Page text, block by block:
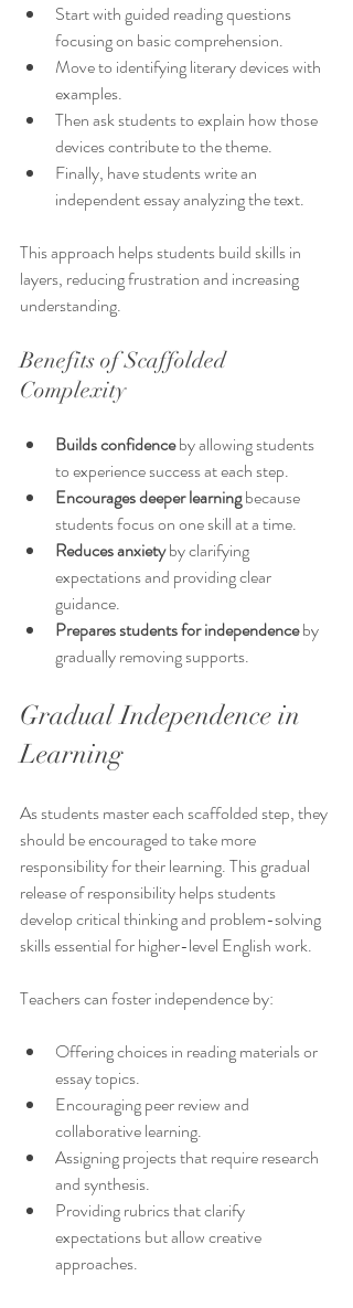
Start with guided reading questions
focusing on basic comprehension.
Move to identifying literary devices with
examples.
Then ask students to explain how those
devices contribute to the theme.
Finally, have students write an
independent essay analyzing the text.
This approach helps students build skills in
layers, reducing frustration and increasing
understanding.
Benefits of Scaffolded
Complexity
Builds confidence by allowing students
to experience success at each step.
Encourages deeper learning because
students focus on one skill at a time.
Reduces anxiety by clarifying
expectations and providing clear
guidance.
Prepares students for independence by
gradually removing supports.
Gradual Independence in
Learning
As students master each scaffolded step, they
should be encouraged to take more
responsibility for their learning. This gradual
release of responsibility helps students
develop critical thinking and problem-solving
skills essential for higher-level English work.
Teachers can foster independence by:
Offering choices in reading materials or
essay topics.
Encouraging peer review and
collaborative learning.
Assigning projects that require research
and synthesis.
Providing rubrics that clarify
expectations but allow creative
approaches.